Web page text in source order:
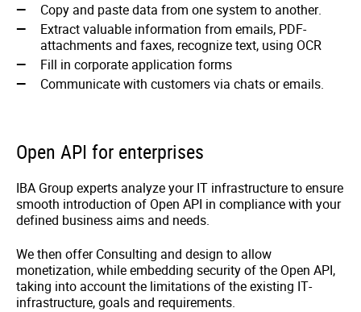
Copy and paste data from one system to another.
Extract valuable information from emails, PDF-
attachments and faxes, recognize text, using OCR
Fill in corporate application forms
Communicate with customers via chats or emails.
Open API for enterprises
IBA Group experts analyze your IT infrastructure to ensure
smooth introduction of Open API in compliance with your
defined business aims and needs.
We then offer Consulting and design to allow
monetization, while embedding security of the Open API,
taking into account the limitations of the existing IT-
infrastructure, goals and requirements.